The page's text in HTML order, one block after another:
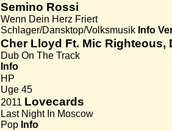
Semino Rossi
Wenn Dein Herz Friert
Schlager/Dansktop/Volksmusik Info
Cher Lloyd Ft. Mic Righteous,
Dub On The Track
Info
HP
Uge 45
2011 Lovecards
Last Night In Moscow
Pop Info